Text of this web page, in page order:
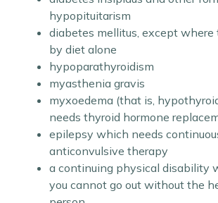
hypopituitarism
diabetes mellitus, except where
by diet alone
hypoparathyroidism
myasthenia gravis
myxoedema (that is,
needs thyroid hormone
epilepsy which needs
anticonvulsive therapy
a continuing physical disability
you cannot go out without the